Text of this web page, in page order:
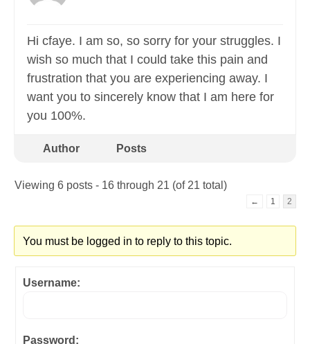
Hi cfaye. I am so, so sorry for your struggles. I
wish so much that I could take this pain and
frustration that you are experiencing away. I
want you to sincerely know that I am here for
you 100%.
Author Posts
Viewing 6 posts - 16 through 21 (of 21 total)
← 1 2
You must be logged in to reply to this topic.
Username:
Password: